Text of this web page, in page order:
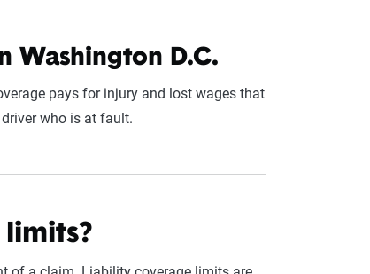
Washington D.C.
pays for injury and lost wages that
who is at fault.